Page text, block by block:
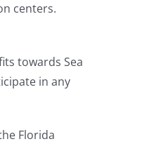
centers.
towards Sea
in any
Florida